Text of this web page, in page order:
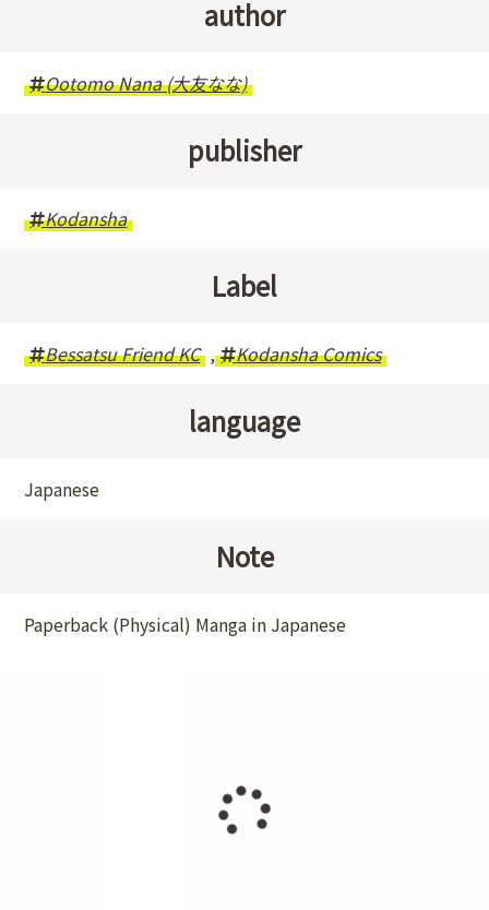
author
Ootomo Nana (大友なな)
publisher
Kodansha
Label
Bessatsu Friend KC , Kodansha Comics
language
Japanese
Note
Paperback (Physical) Manga in Japanese